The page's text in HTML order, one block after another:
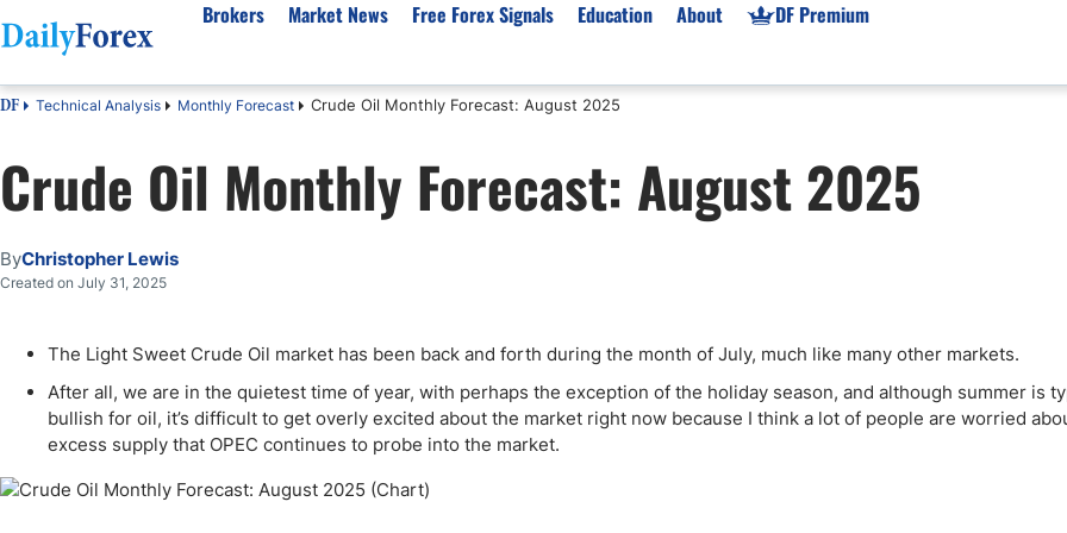
Brokers
Best Regulated Brokers
Australia
Canada
UK
Pakistan
Philippines
India
Dubai
CFD Brokers
Best for Beginners
Islamic Brokers
Automated Trading
High Leverage
Prop Firms List
Forex Prop Firms
Expert Advisors (EAs)
Balance-Based
Market News
Forex Forecast
EUR/USD
GBP/USD
USD/JPY
Gold
Natural Gas
USD/ZAR
Market News
Gold XAU/USD News
Free Forex Signals Education
eBook
Forex Academy
Articles
Forex Regulations
About
About Us
Authors
Editorial Policy
How We Make Money
Signals Methodology
Trust Score
Why Trust Us?
DF Premium
DF Technical Analysis Monthly Forecast Crude Oil Monthly Forecast: August 2025
Crude Oil Monthly Forecast: August 2025
ByChristopher Lewis
Created on July 31, 2025
The Light Sweet Crude Oil market has been back and forth during the month of July, much like many other markets.
After all, we are in the quietest time of year, with perhaps the exception of the holiday season, and although summer is
bullish for oil, it’s difficult to get overly excited about the market right now because I think a lot of people are worried
excess supply that OPEC continues to probe into the market.